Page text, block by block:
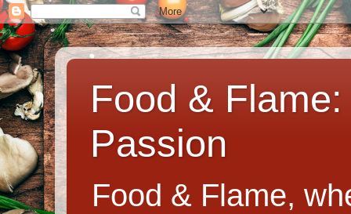
Food &
Passion
Food & Flame,